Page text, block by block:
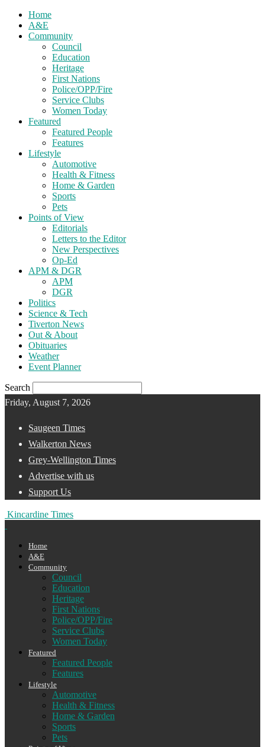
Home
A&E
Community
Council
Education
Heritage
First Nations
Police/OPP/Fire
Service Clubs
Women Today
Featured
Featured People
Features
Lifestyle
Automotive
Health & Fitness
Home & Garden
Sports
Pets
Points of View
Editorials
Letters to the Editor
New Perspectives
Op-Ed
APM & DGR
APM
DGR
Politics
Science & Tech
Tiverton News
Out & About
Obituaries
Weather
Event Planner
Search
Friday, August 7, 2026
Saugeen Times
Walkerton News
Grey-Wellington Times
Advertise with us
Support Us
Kincardine Times
Home
A&E
Community
Council
Education
Heritage
First Nations
Police/OPP/Fire
Service Clubs
Women Today
Featured
Featured People
Features
Lifestyle
Automotive
Health & Fitness
Home & Garden
Sports
Pets